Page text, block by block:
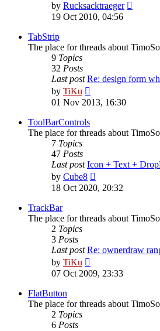
by Rucksacktraeger
19 Oct 2010, 04:56
TabStrip
The place for threads about
9 Topics
32 Posts
Last post Re: design form
by TiKu
the
01 Nov 2013, 16:30
ToolBarControls
The place for threads about
7 Topics
47 Posts
Last post Icon + Text +
by Cube8
the
18 Oct 2020, 20:32
TrackBar
The place for threads about
2 Topics
3 Posts
Last post Re: ownerdraw
by TiKu
the
07 Oct 2009, 23:33
FlatButton
The place for threads about
2 Topics
6 Posts